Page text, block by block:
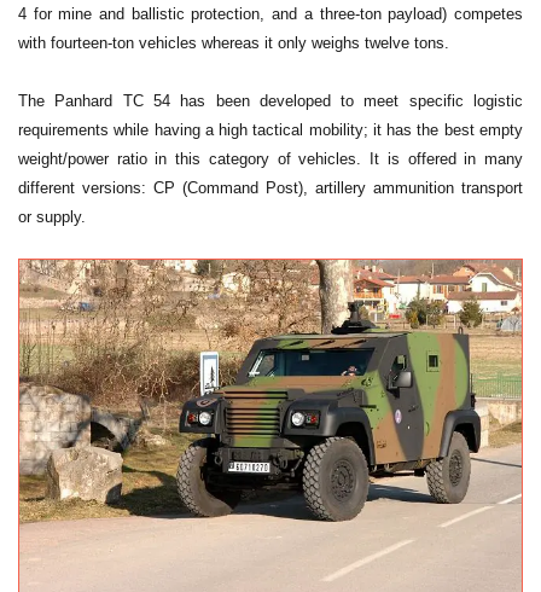
4 for mine and ballistic protection, and a three-ton payload) competes
with fourteen-ton vehicles whereas it only weighs twelve tons.
The Panhard TC 54 has been developed to meet specific logistic
requirements while having a high tactical mobility; it has the best empty
weight/power ratio in this category of vehicles. It is offered in many
different versions: CP (Command Post), artillery ammunition transport
or supply.